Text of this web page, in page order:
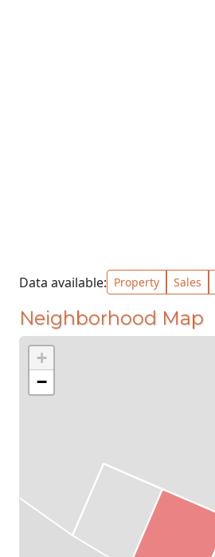
Data available: Property Sales
Neighborhood Map
+
−